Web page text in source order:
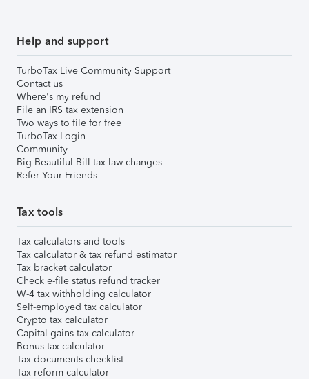
Help and support
TurboTax Live Community Support
Contact us
Where's my refund
File an IRS tax extension
Two ways to file for free
TurboTax Login
Community
Big Beautiful Bill tax law changes
Refer Your Friends
Tax tools
Tax calculators and tools
Tax calculator & tax refund estimator
Tax bracket calculator
Check e-file status refund tracker
W-4 tax withholding calculator
Self-employed tax calculator
Crypto tax calculator
Capital gains tax calculator
Bonus tax calculator
Tax documents checklist
Tax reform calculator